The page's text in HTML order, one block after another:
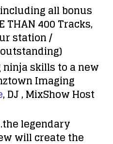
all bonus
THAN 400 Tracks,
station /
)
skills to a new
Imaging
, DJ , MixShow Host
legendary
will create the